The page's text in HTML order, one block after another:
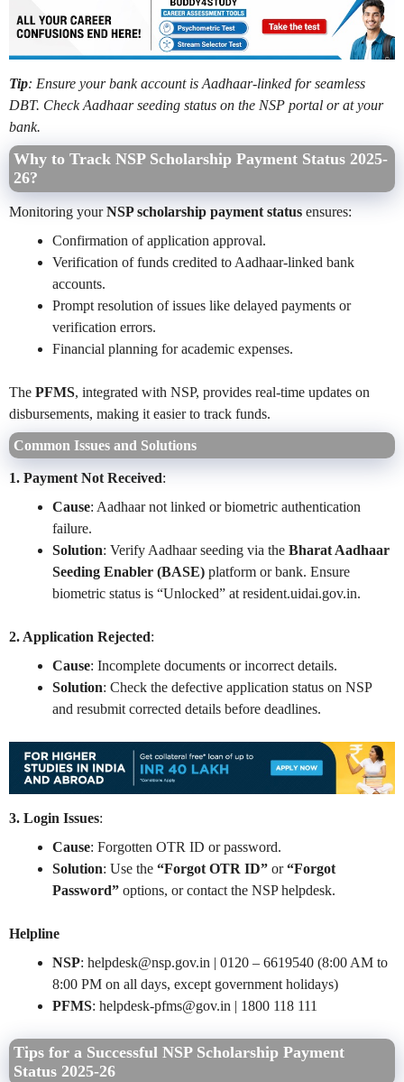
Tip: Ensure your bank account is Aadhaar-linked for seamless
DBT. Check Aadhaar seeding status on the NSP portal or at your
bank.
Why to Track NSP Scholarship Payment Status 2025-
26?
Monitoring yourNSP scholarship payment status ensures:
Confirmation of application approval.
Verification of funds credited to Aadhaar-linked bank
accounts.
Prompt resolution of issues like delayed payments or
verification errors.
Financial planning for academic expenses.
The PFMS, integrated with NSP, provides real-time updates on
disbursements, making it easier to track funds.
Common Issues and Solutions
1. Payment Not Received:
Cause: Aadhaar not linked or biometric authentication
failure.
Solution: Verify Aadhaar seeding via the Bharat Aadhaar
Seeding Enabler (BASE) platform or bank. Ensure
biometric status is “Unlocked” at resident.uidai.gov.in.
2. Application Rejected:
Cause: Incomplete documents or incorrect details.
Solution: Check the defective application status on NSP
and resubmit corrected details before deadlines.
3. Login Issues:
Cause: Forgotten OTR ID or password.
Solution: Use the “Forgot OTR ID” or“Forgot
Password” options, or contact the NSP helpdesk.
Helpline
NSP: helpdesk@nsp.gov.in | 0120 – 6619540 (8:00 AM to
8:00 PM on all days, except government holidays)
PFMS: helpdesk-pfms@gov.in | 1800 118 111
Tips for a Successful NSP Scholarship Payment
Status 2025-26